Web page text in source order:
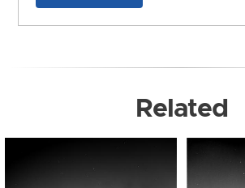
Related